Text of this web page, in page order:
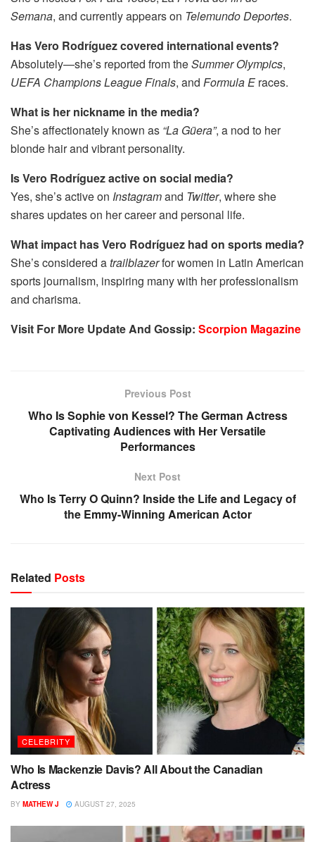
Semana, and currently appears on Telemundo Deportes.
Has Vero Rodríguez covered international events?
Absolutely—she’s reported from theSummer Olympics,
UEFA Champions League Finals, and Formula E races.
What is her nickname in the media?
She’s affectionately known as “La Güera”, a nod to her
blonde hair and vibrant personality.
Is Vero Rodríguez active on social media?
Yes, she’s active on Instagramand Twitter, where she
shares updates on her career and personal life.
What impact has Vero Rodríguez had on sports media?
She’s considered atrailblazerfor women in Latin American
sports journalism, inspiring many with her professionalism
and charisma.
Visit For More Update And Gossip: Scorpion Magazine
Previous Post
Who Is Sophie von Kessel? The German Actress
Captivating Audiences with Her Versatile
Performances
Next Post
Who Is Terry O Quinn? Inside the Life and Legacy of
the Emmy-Winning American Actor
Related Posts
CELEBRITY
Who Is Mackenzie Davis? All About the Canadian
Actress
BY MATHEW J AUGUST 27, 2025